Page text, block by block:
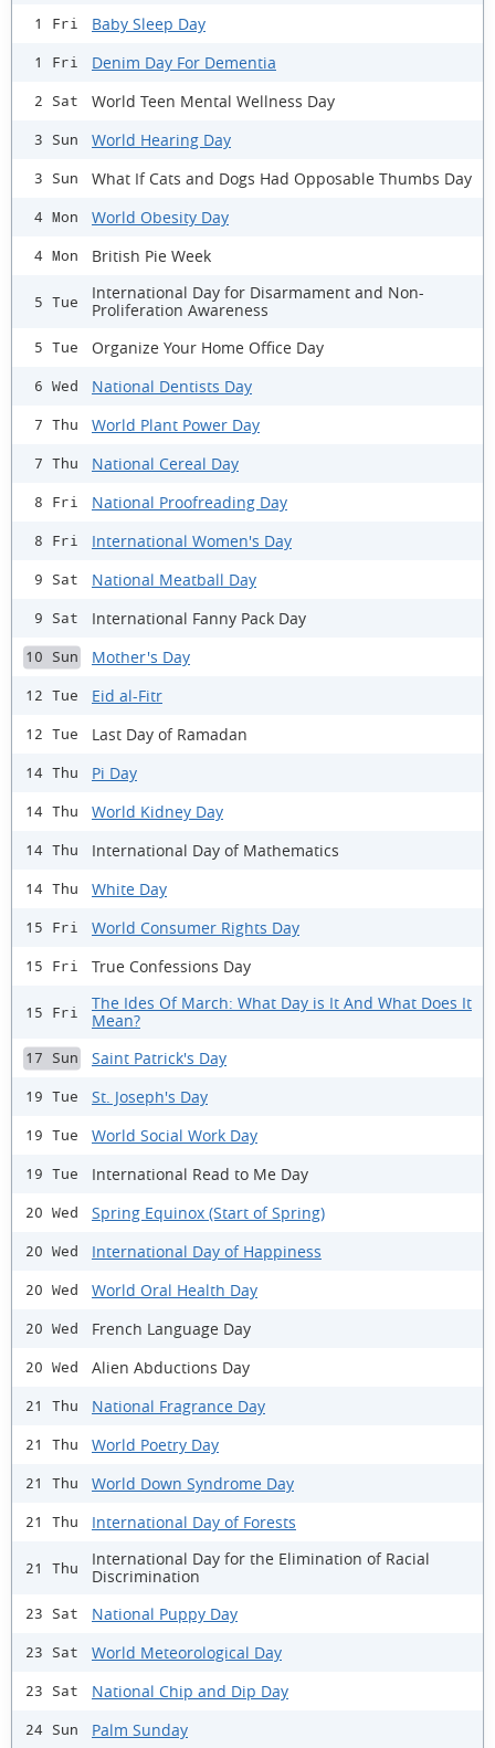
1 Fri Baby Sleep Day
1 Fri Denim Day For Dementia
2 Sat World Teen Mental Wellness Day
3 Sun World Hearing Day
3 Sun What If Cats and Dogs Had Opposable Thumbs Day
4 Mon World Obesity Day
4 Mon British Pie Week
5 Tue
International Day for Disarmament and Non-
Proliferation Awareness
5 Tue Organize Your Home Office Day
6 Wed National Dentists Day
7 Thu World Plant Power Day
7 Thu National Cereal Day
8 Fri National Proofreading Day
8 Fri International Women's Day
9 Sat National Meatball Day
9 Sat International Fanny Pack Day
10 Sun Mother's Day
12 Tue Eid al-Fitr
12 Tue Last Day of Ramadan
14 Thu Pi Day
14 Thu World Kidney Day
14 Thu International Day of Mathematics
14 Thu White Day
15 Fri World Consumer Rights Day
15 Fri True Confessions Day
15 Fri
The Ides Of March: What Day is It And What Does It
Mean?
17 Sun Saint Patrick's Day
19 Tue St. Joseph's Day
19 Tue World Social Work Day
19 Tue International Read to Me Day
20 Wed Spring Equinox (Start of Spring)
20 Wed International Day of Happiness
20 Wed World Oral Health Day
20 Wed French Language Day
20 Wed Alien Abductions Day
21 Thu National Fragrance Day
21 Thu World Poetry Day
21 Thu World Down Syndrome Day
21 Thu International Day of Forests
21 Thu
International Day for the Elimination of Racial
Discrimination
23 Sat National Puppy Day
23 Sat World Meteorological Day
23 Sat National Chip and Dip Day
24 Sun Palm Sunday